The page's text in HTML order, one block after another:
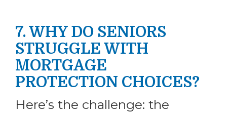
7. WHY DO SENIORS
STRUGGLE WITH
MORTGAGE
PROTECTION CHOICES?
Here’s the challenge: the